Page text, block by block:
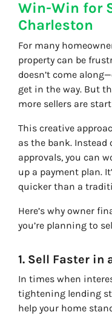
Win-Win for
Charleston
For many
property can be
doesn’t come
get in the way. But
more sellers are
This creative
as the bank.
approvals, you can
up a payment plan.
quicker than a
Here’s why owner
you’re planning to
1. Sell Faster in
In times when
tightening lending
help your home